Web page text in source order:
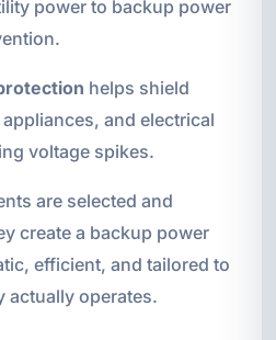
power to backup power
helps shield
and electrical
voltage spikes.
are selected and
create a backup power
efficient, and tailored to
actually operates.